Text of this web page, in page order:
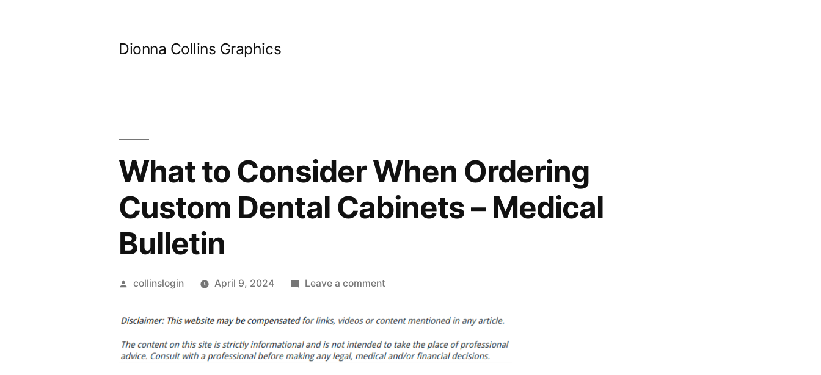
Dionna Collins Graphics
What to Consider When Ordering
Custom Dental Cabinets – Medical
Bulletin
Posted
collinslogin April 9, 2024 Leave a commenton
to
When